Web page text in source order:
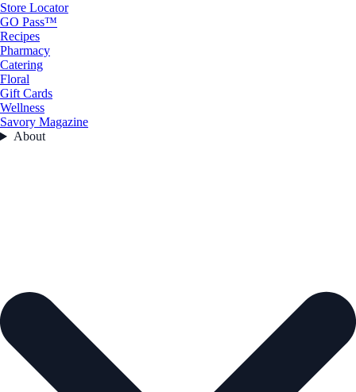
Store Locator
GO Pass™
Recipes
Pharmacy
Catering
Floral
Gift Cards
Wellness
Savory Magazine
About